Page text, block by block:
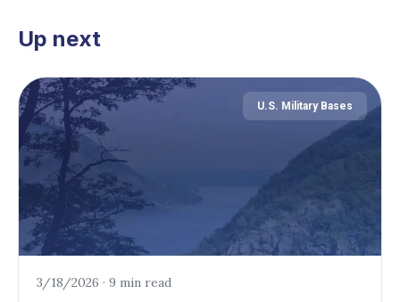
Up next
U.S. Military Bases
3/18/2026 · 9 min read